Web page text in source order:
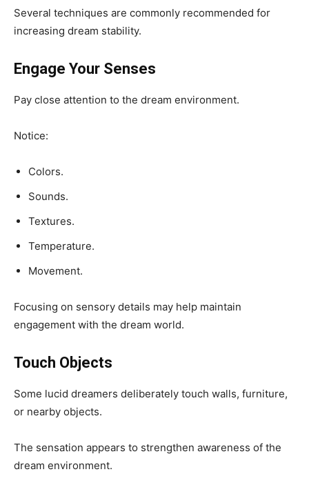
Several techniques are commonly recommended for
increasing dream stability.
Engage Your Senses
Pay close attention to the dream environment.
Notice:
Colors.
Sounds.
Textures.
Temperature.
Movement.
Focusing on sensory details may help maintain
engagement with the dream world.
Touch Objects
Some lucid dreamers deliberately touch walls, furniture,
or nearby objects.
The sensation appears to strengthen awareness of the
dream environment.